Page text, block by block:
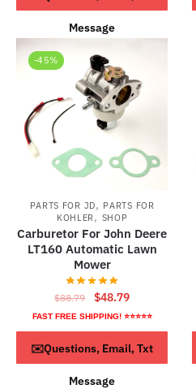
Message
-45%
PARTS FOR JD, PARTS FOR
KOHLER, SHOP
Carburetor For John Deere
LT160 Automatic Lawn
Mower
$88.79
Original
price
was:
$88.79.
$48.79Current
price
is:
$48.79.
FAST FREE SHIPPING! ⭐⭐⭐⭐⭐
ADD TO CART
✉️Questions, Email, Txt
Message